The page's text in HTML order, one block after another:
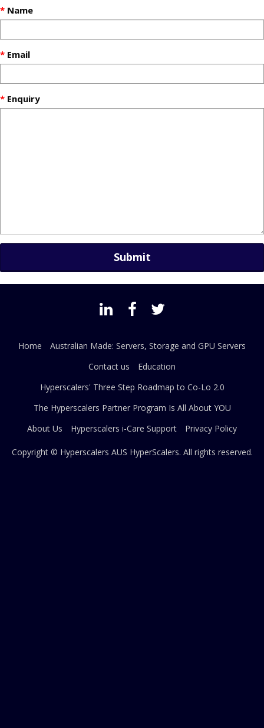
Name
Email
Enquiry
Home
Australian Made: Servers, Storage and GPU Servers
Contact us
Education
Hyperscalers' Three Step Roadmap to Co-Lo 2.0
The Hyperscalers Partner Program Is All About YOU
About Us
Hyperscalers i-Care Support Privacy Policy
Copyright © Hyperscalers AUS HyperScalers. All rights reserved.